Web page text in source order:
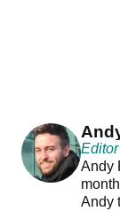
Editor
Andy
Andy